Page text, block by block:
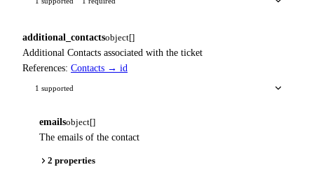
additional_contactsobject[]
Additional Contacts associated with the ticket
References: Contacts → id
1 supported
emailsobject[]
The emails of the contact
2 properties